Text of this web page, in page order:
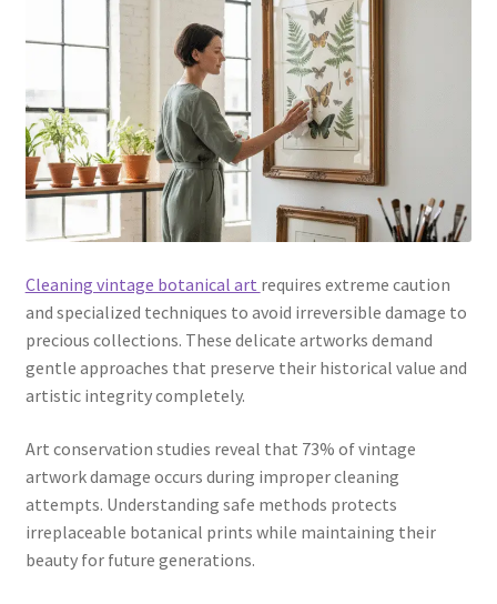
Cleaning vintage botanical art requires extreme caution
and specialized techniques to avoid irreversible damage to
precious collections. These delicate artworks demand
gentle approaches that preserve their historical value and
artistic integrity completely.
Art conservation studies reveal that 73% of vintage
artwork damage occurs during improper cleaning
attempts. Understanding safe methods protects
irreplaceable botanical prints while maintaining their
beauty for future generations.